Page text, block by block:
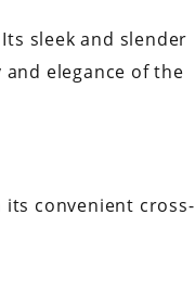
sleek and slender
elegance of the
convenient cross-